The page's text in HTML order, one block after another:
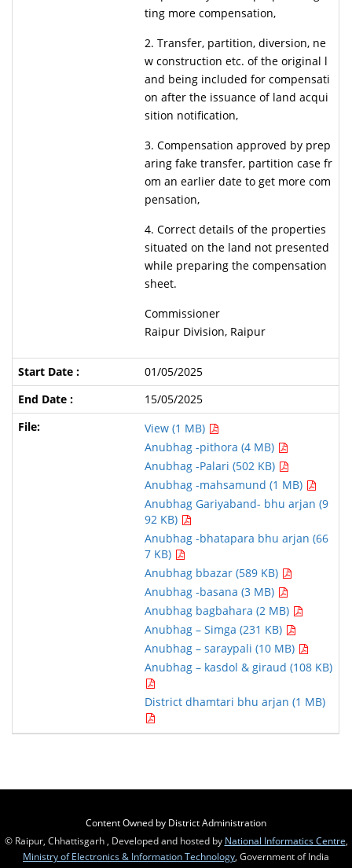
ting more compensation,
2. Transfer, partition, diversion, ne
w construction etc. of the original l
and being included for compensati
on after the issuance of land acqui
sition notification,
3. Compensation approved by prep
aring fake transfer, partition case fr
om an earlier date to get more com
pensation,
4. Correct details of the properties
situated on the land not presented
while preparing the compensation
sheet.
Commissioner
Raipur Division, Raipur
01/05/2025
15/05/2025
View (1 MB)
Anubhag -pithora (4 MB)
Anubhag -Palari (502 KB)
Anubhag -mahsamund (1 MB)
Anubhag Gariyaband- bhu arjan (9
92 KB)
Anubhag -bhatapara bhu arjan (66
7 KB)
Anubhag bbazar (589 KB)
Anubhag -basana (3 MB)
Anubhag bagbahara (2 MB)
Anubhag – Simga (231 KB)
Anubhag – saraypali (10 MB)
Anubhag – kasdol & giraud (108 KB)
District dhamtari bhu arjan (1 MB)
Content Owned by District Administration
© Raipur, Chhattisgarh , Developed and hosted by National Informatics Centre
Ministry of Electronics & Information Technology , Government of India